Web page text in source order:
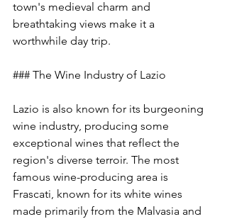
town's medieval charm and
breathtaking views make it a
worthwhile day trip.
### The Wine Industry of Lazio
Lazio is also known for its burgeoning
wine industry, producing some
exceptional wines that reflect the
region's diverse terroir. The most
famous wine-producing area is
Frascati, known for its white wines
made primarily from the Malvasia and